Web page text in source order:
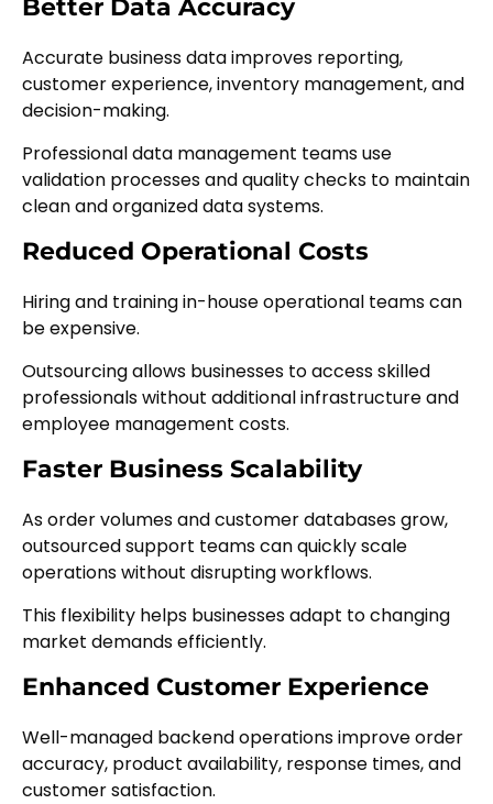
Better Data Accuracy
Accurate business data improves reporting,
customer experience, inventory management, and
decision-making.
Professional data management teams use
validation processes and quality checks to maintain
clean and organized data systems.
Reduced Operational Costs
Hiring and training in-house operational teams can
be expensive.
Outsourcing allows businesses to access skilled
professionals without additional infrastructure and
employee management costs.
Faster Business Scalability
As order volumes and customer databases grow,
outsourced support teams can quickly scale
operations without disrupting workflows.
This flexibility helps businesses adapt to changing
market demands efficiently.
Enhanced Customer Experience
Well-managed backend operations improve order
accuracy, product availability, response times, and
customer satisfaction.